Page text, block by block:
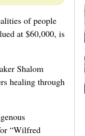
of people
at $60,000, is
Shalom
healing through
“Wilfred